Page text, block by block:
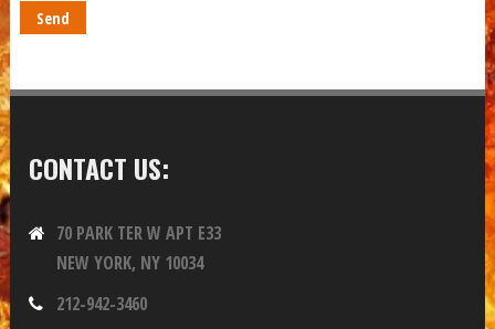
CONTACT US:
70 PARK TER W APT E33
NEW YORK, NY 10034
212-942-3460